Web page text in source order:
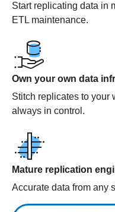
Start replicating data in
ETL maintenance.
Own your own data
Stitch replicates to your
always in control.
Mature replication
Accurate data from any